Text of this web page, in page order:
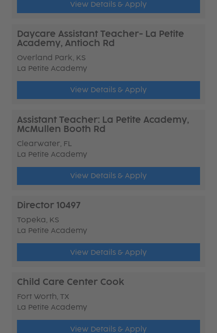
View Details & Apply
Daycare Assistant Teacher- La Petite
Academy, Antioch Rd
Overland Park, KS
La Petite Academy
View Details & Apply
Assistant Teacher: La Petite Academy,
McMullen Booth Rd
Clearwater, FL
La Petite Academy
View Details & Apply
Director 10497
Topeka, KS
La Petite Academy
View Details & Apply
Child Care Center Cook
Fort Worth, TX
La Petite Academy
View Details & Apply